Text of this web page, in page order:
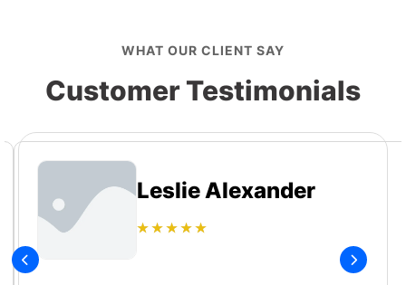
WHAT OUR CLIENT SAY
Customer Testimonials
Leslie Alexander